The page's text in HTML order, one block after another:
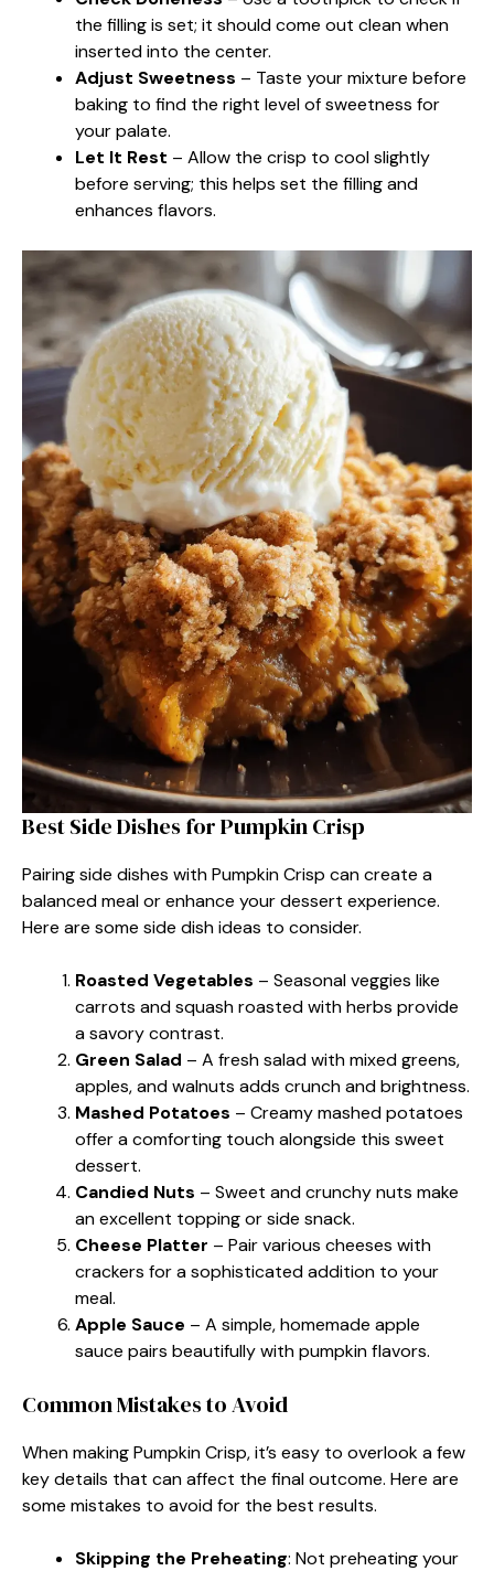
the filling is set; it should come out clean when
inserted into the center.
Adjust Sweetness – Taste your mixture before
baking to find the right level of sweetness for
your palate.
Let It Rest – Allow the crisp to cool slightly
before serving; this helps set the filling and
enhances flavors.
Best Side Dishes for Pumpkin Crisp
Pairing side dishes with Pumpkin Crisp can create a
balanced meal or enhance your dessert experience.
Here are some side dish ideas to consider.
Roasted Vegetables – Seasonal veggies like
carrots and squash roasted with herbs provide
a savory contrast.
Green Salad – A fresh salad with mixed greens,
apples, and walnuts adds crunch and brightness.
Mashed Potatoes – Creamy mashed potatoes
offer a comforting touch alongside this sweet
dessert.
Candied Nuts – Sweet and crunchy nuts make
an excellent topping or side snack.
Cheese Platter – Pair various cheeses with
crackers for a sophisticated addition to your
meal.
Apple Sauce – A simple, homemade apple
sauce pairs beautifully with pumpkin flavors.
Common Mistakes to Avoid
When making Pumpkin Crisp, it’s easy to overlook a few
key details that can affect the final outcome. Here are
some mistakes to avoid for the best results.
Skipping the Preheating: Not preheating your